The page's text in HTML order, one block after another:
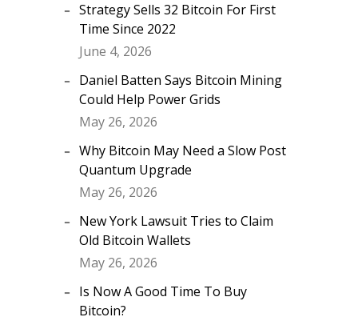
Strategy Sells 32 Bitcoin For First
Time Since 2022
June 4, 2026
Daniel Batten Says Bitcoin Mining
Could Help Power Grids
May 26, 2026
Why Bitcoin May Need a Slow Post
Quantum Upgrade
May 26, 2026
New York Lawsuit Tries to Claim
Old Bitcoin Wallets
May 26, 2026
Is Now A Good Time To Buy
Bitcoin?